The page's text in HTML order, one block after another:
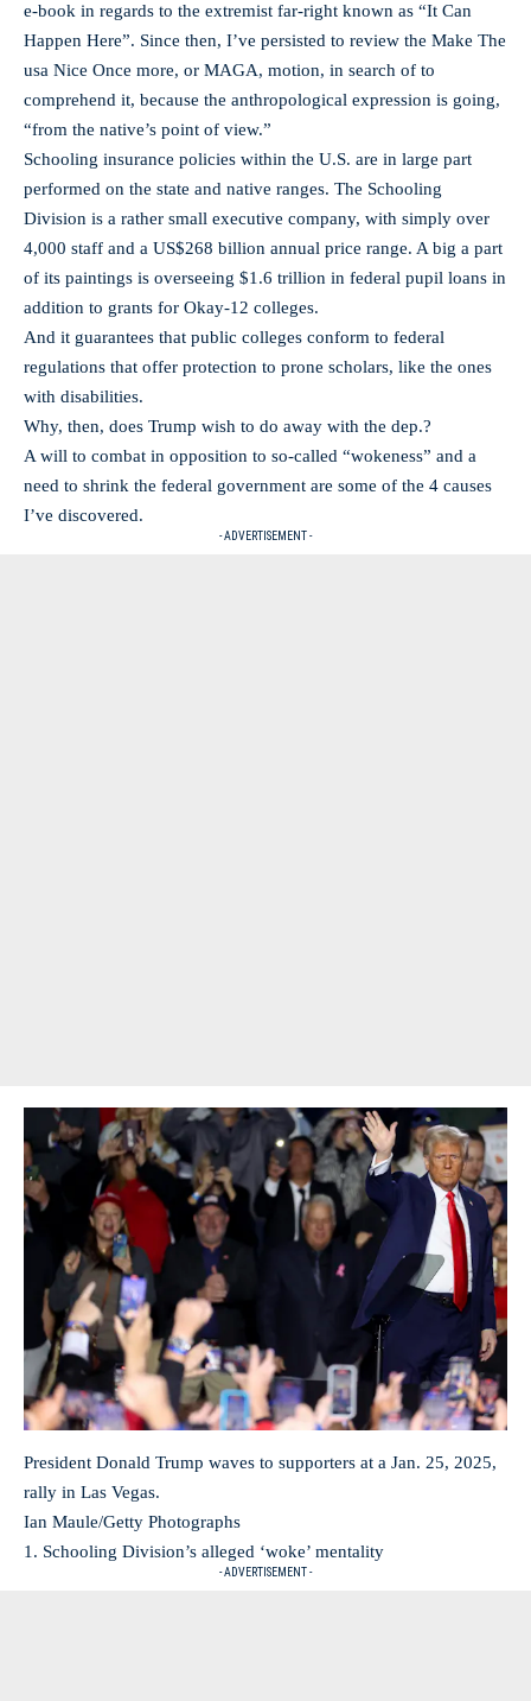
e-book in regards to the extremist far-right known as “It Can
Happen Here”. Since then, I’ve persisted to review the Make The
usa Nice Once more, or MAGA, motion, in search of to
comprehend it, because the anthropological expression is going,
“from the native’s point of view.”
Schooling insurance policies within the U.S. are in large part
performed on the state and native ranges. The Schooling
Division is a rather small executive company, with simply over
4,000 staff and a US$268 billion annual price range. A big a part
of its paintings is overseeing $1.6 trillion in federal pupil loans in
addition to grants for Okay-12 colleges.
And it guarantees that public colleges conform to federal
regulations that offer protection to prone scholars, like the ones
with disabilities.
Why, then, does Trump wish to do away with the dep.?
A will to combat in opposition to so-called “wokeness” and a
need to shrink the federal government are some of the 4 causes
I’ve discovered.
- ADVERTISEMENT -
President Donald Trump waves to supporters at a Jan. 25, 2025,
rally in Las Vegas.
Ian Maule/Getty Photographs
1. Schooling Division’s alleged ‘woke’ mentality
- ADVERTISEMENT -